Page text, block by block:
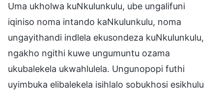
Uma ukholwa kuNkulunkulu, ube ungalifuni
iqiniso noma intando kaNkulunkulu, noma
ungayithandi indlela ekusondeza kuNkulunkulu,
ngakho ngithi kuwe ungumuntu ozama
ukubalekela ukwahlulela. Ungunopopi futhi
uyimbuka elibalekela isihlalo sobukhosi esikhulu